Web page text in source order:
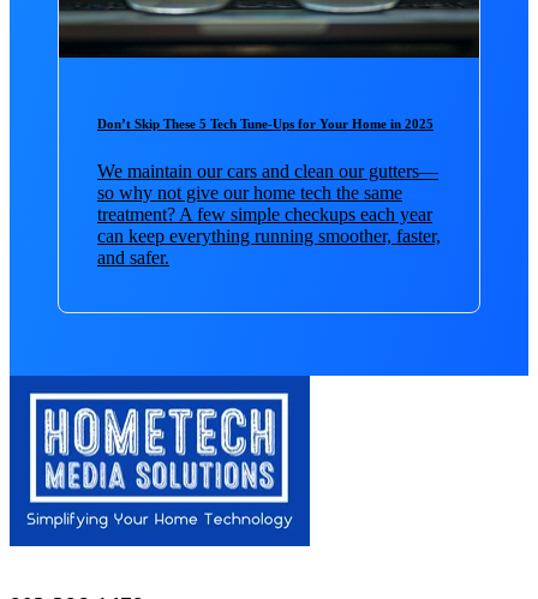
Don’t Skip These 5 Tech Tune-Ups for Your Home in 2025
We maintain our cars and clean our gutters—
so why not give our home tech the same
treatment? A few simple checkups each year
can keep everything running smoother, faster,
and safer.